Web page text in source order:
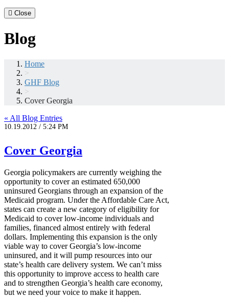
Close
Blog
Home
>
GHF Blog
>
Cover Georgia
« All Blog Entries
10.19.2012 / 5:24 PM
Cover Georgia
Georgia policymakers are currently weighing the
opportunity to cover an estimated 650,000
uninsured Georgians through an expansion of the
Medicaid program. Under the Affordable Care Act,
states can create a new category of eligibility for
Medicaid to cover low-income individuals and
families, financed almost entirely with federal
dollars. Implementing this expansion is the only
viable way to cover Georgia’s low-income
uninsured, and it will pump resources into our
state’s health care delivery system. We can’t miss
this opportunity to improve access to health care
and to strengthen Georgia’s health care economy,
but we need your voice to make it happen.